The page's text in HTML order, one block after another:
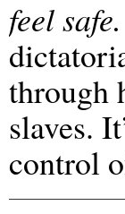
feel safe.
through
slaves.
control